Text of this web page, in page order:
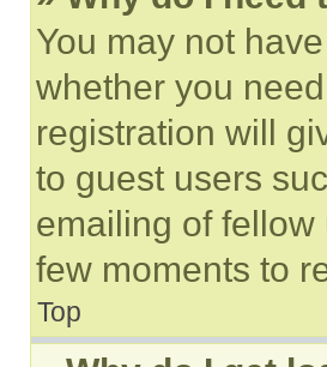
You may not
whether you
registration will
to guest users
emailing of
few moments to
Top